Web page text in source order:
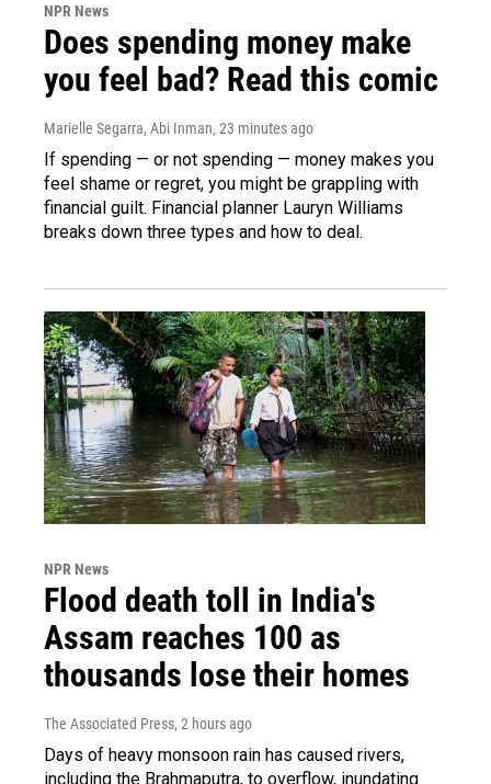
NPR News
Does spending money make
you feel bad? Read this comic
Marielle Segarra, Abi Inman, 23 minutes ago
If spending — or not spending — money makes you
feel shame or regret, you might be grappling with
financial guilt. Financial planner Lauryn Williams
breaks down three types and how to deal.
NPR News
Flood death toll in India's
Assam reaches 100 as
thousands lose their homes
The Associated Press, 2 hours ago
Days of heavy monsoon rain has caused rivers,
including the Brahmaputra, to overflow, inundating